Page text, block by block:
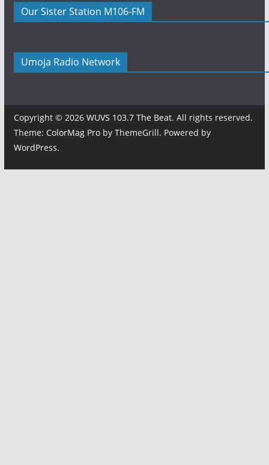
Our Sister Station M106-FM
Umoja Radio Network
Copyright © 2026 WUVS 103.7 The Beat. All rights reserved.
Theme: ColorMag Proby ThemeGrill. Powered by
WordPress.